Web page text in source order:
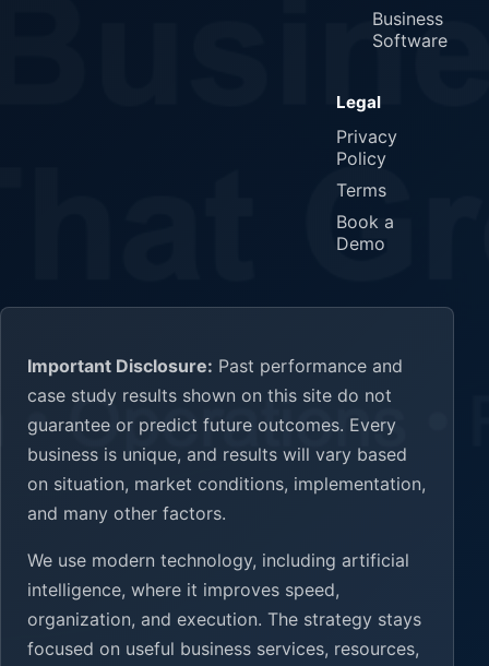
Business
Software
Legal
Privacy
Policy
Terms
Book a
Demo
Important Disclosure: Past performance and
case study results shown on this site do not
guarantee or predict future outcomes. Every
business is unique, and results will vary based
on situation, market conditions, implementation,
and many other factors.
We use modern technology, including artificial
intelligence, where it improves speed,
organization, and execution. The strategy stays
focused on useful business services, resources,